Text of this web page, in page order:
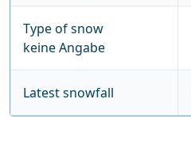
Type of snow
keine Angabe
Latest snowfall